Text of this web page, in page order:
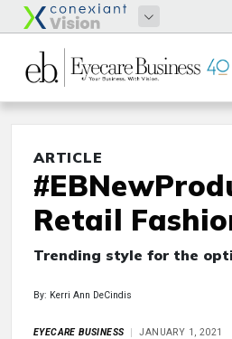
ARTICLE
Retail
Trending style for the
By: Kerri Ann DeCindis
EYECARE BUSINESS JANUARY 1, 2021